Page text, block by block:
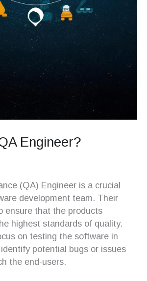
Engineer?
(QA) Engineer is a crucial
development team. Their
ensure that the products
highest standards of quality.
on testing the software in
potential bugs or issues
the end-users.